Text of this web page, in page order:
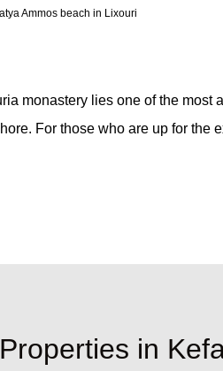
Ammos beach in Lixouri
monastery lies one of the
For those who are up for the
in